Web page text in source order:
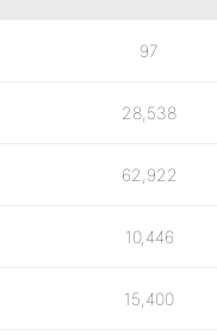
97
28,538
62,922
10,446
15,400